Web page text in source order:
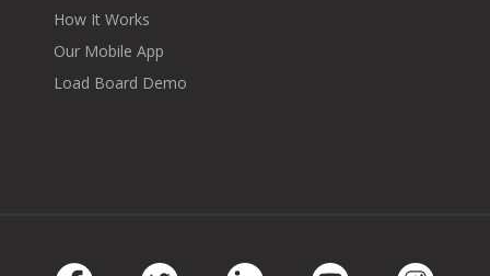
How It Works
Our Mobile App
Load Board Demo